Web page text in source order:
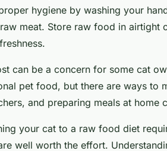
hygiene by washing your
meat. Store raw food in airtight
can be a concern for some cat
pet food, but there are ways to
and preparing meals at home
your cat to a raw food diet
well worth the effort.